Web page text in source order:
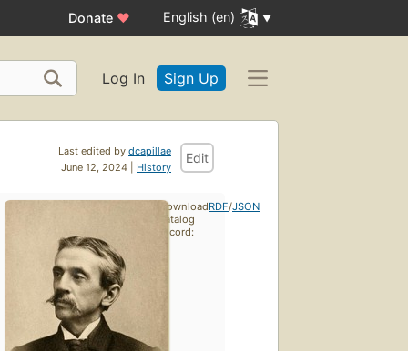
Donate ♥ English (en)
Log In Sign Up
Last edited by dcapillae
June 12, 2024 | History
Edit
Download
catalog
record:
RDF/JSON